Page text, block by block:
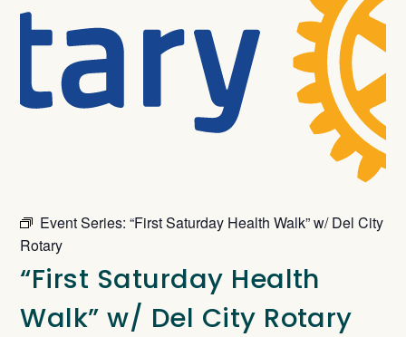
Event Series:“First Saturday Health Walk” w/ Del City
Rotary
“First Saturday Health
Walk” w/ Del City Rotary